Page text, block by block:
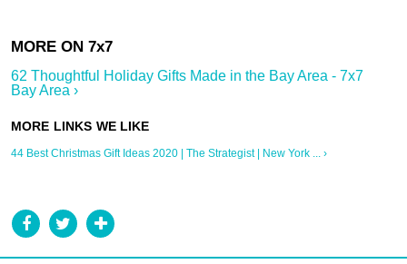
62 Thoughtful Holiday Gifts Made in the Bay Area - 7x7
Bay Area ›
44 Best Christmas Gift Ideas 2020 | The Strategist | New York ... ›